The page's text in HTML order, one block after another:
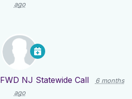
ago
FWD NJ Statewide Call
6 months
ago